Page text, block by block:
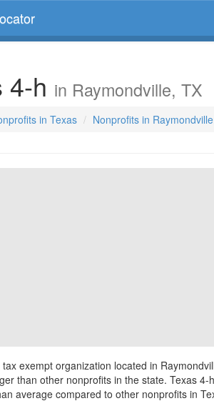
4-h in Raymondville, TX
in Texas Nonprofits in
exempt organization located in
than other nonprofits in the state. Texas
average compared to other nonprofits in